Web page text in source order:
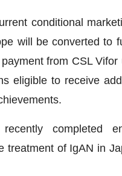
conditional
will be converted to
from CSL Vifor
eligible to receive
completed
treatment of IgAN in